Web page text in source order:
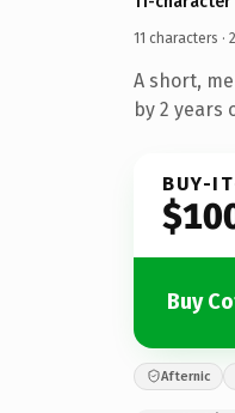
11 characters ·
A short,
by 2 years
BUY-
Buy
Afternic